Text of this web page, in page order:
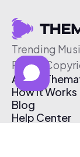
Trending
Free &
About
How It Works
Blog
Help Center